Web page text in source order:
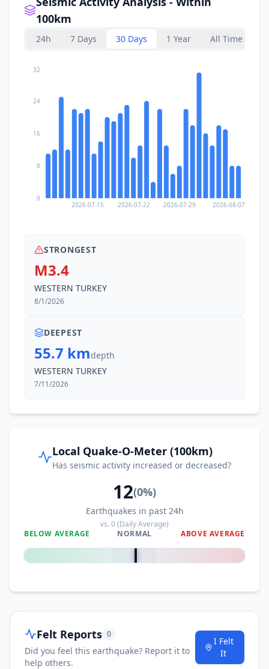
100km
24h 7 Days 30 Days 1 Year All Time
2026-07-15 2026-07-22 2026-07-29 2026-08-07
0
8
16
24
32
STRONGEST
M3.4
WESTERN TURKEY
8/1/2026
DEEPEST
55.7 kmdepth
WESTERN TURKEY
7/11/2026
Local Quake-O-Meter (100km)
Has seismic activity increased or decreased?
12(0%)
Earthquakes in past 24h
vs.0(Daily Average)
BELOW AVERAGE
NORMAL ABOVE AVERAGE
0%
Felt Reports 0
Did you feel this earthquake? Report it to
help others.
I Felt
It